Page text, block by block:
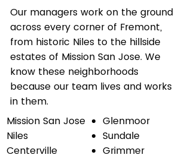
Our managers work on the ground
across every corner of Fremont,
from historic Niles to the hillside
estates of Mission San Jose. We
know these neighborhoods
because our team lives and works
in them.
Mission San Jose
Niles
Centerville
Glenmoor
Sundale
Grimmer